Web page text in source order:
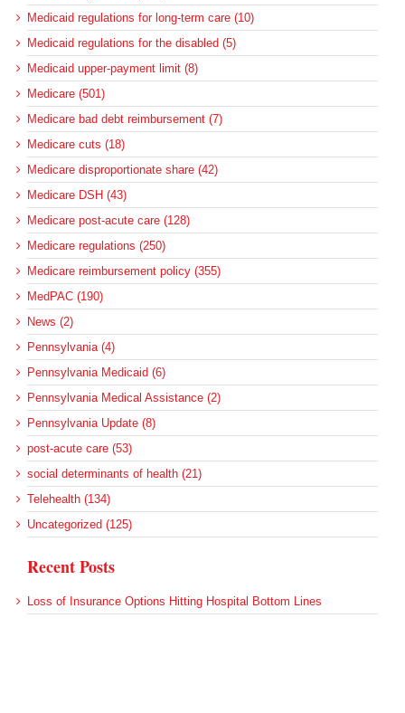
Medicaid regulations for long-term care (10)
Medicaid regulations for the disabled (5)
Medicaid upper-payment limit (8)
Medicare (501)
Medicare bad debt reimbursement (7)
Medicare cuts (18)
Medicare disproportionate share (42)
Medicare DSH (43)
Medicare post-acute care (128)
Medicare regulations (250)
Medicare reimbursement policy (355)
MedPAC (190)
News (2)
Pennsylvania (4)
Pennsylvania Medicaid (6)
Pennsylvania Medical Assistance (2)
Pennsylvania Update (8)
post-acute care (53)
social determinants of health (21)
Telehealth (134)
Uncategorized (125)
Recent Posts
Loss of Insurance Options Hitting Hospital Bottom Lines